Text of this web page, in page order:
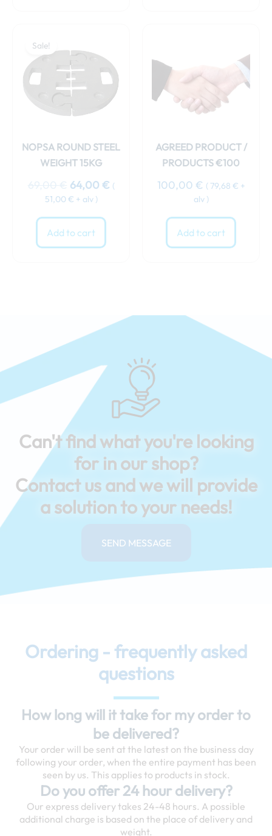
Sale!
NOPSA ROUND STEEL
WEIGHT 15KG
was:
69,00 €.
64,00 €
64,00 €.
(
51,00€ + alv )
Add to cart
AGREED PRODUCT /
PRODUCTS €100
100,00 € ( 79,68 € +
alv )
Add to cart
Can't find what you're looking
for in our shop?
Contact us and we will provide
a solution to your needs!
SEND MESSAGE
Ordering - frequently asked
questions
How long will it take for my order to
be delivered?
Your order will be sent at the latest on the business day
following your order, when the entire payment has been
seen by us. This applies to products in stock.
Do you offer 24 hour delivery?
Our express delivery takes 24-48 hours. A possible
additional charge is based on the place of delivery and
weight.